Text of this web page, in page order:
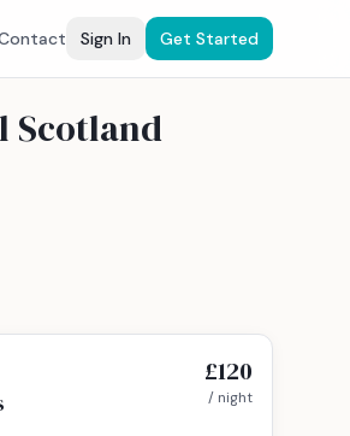
Sign In Get Started
Scotland
£120
/ night